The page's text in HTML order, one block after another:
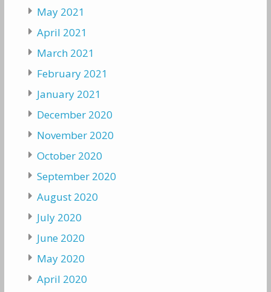
May 2021
April 2021
March 2021
February 2021
January 2021
December 2020
November 2020
October 2020
September 2020
August 2020
July 2020
June 2020
May 2020
April 2020